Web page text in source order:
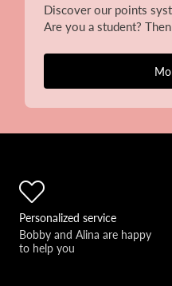
Discover our points
Are you a student?
Personalized service
Bobby and Alina are happy
to help you